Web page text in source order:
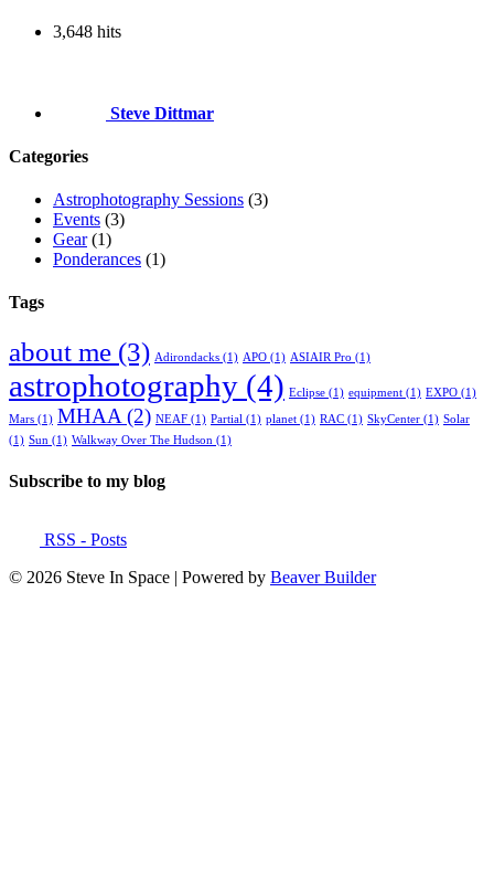
3,648 hits
Steve Dittmar
Categories
Astrophotography Sessions (3)
Events (3)
Gear(1)
Ponderances (1)
Tags
about me (3) Adirondacks (1) APO (1) ASIAIR Pro (1)
astrophotography (4) Eclipse (1) equipment (1) EXPO (1)
Mars (1) MHAA (2) NEAF (1) Partial (1) planet (1) RAC (1) SkyCenter (1) Solar
(1) Sun (1) Walkway Over The Hudson (1)
Subscribe to my blog
RSS - Posts
© 2026 Steve In Space | Powered by Beaver Builder